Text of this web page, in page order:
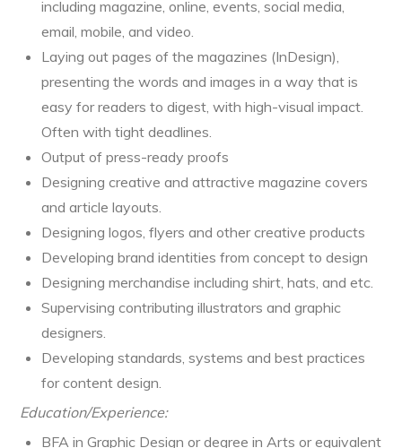
including magazine, online, events, social media,
email, mobile, and video.
Laying out pages of the magazines (InDesign),
presenting the words and images in a way that is
easy for readers to digest, with high-visual impact.
Often with tight deadlines.
Output of press-ready proofs
Designing creative and attractive magazine covers
and article layouts.
Designing logos, flyers and other creative products
Developing brand identities from concept to design
Designing merchandise including shirt, hats, and etc.
Supervising contributing illustrators and graphic
designers.
Developing standards, systems and best practices
for content design.
Education/Experience:
BFA in Graphic Design or degree in Arts or equivalent